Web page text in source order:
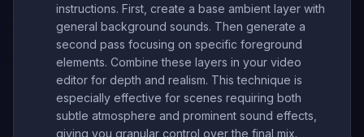
instructions. First, create a base ambient layer with
general background sounds. Then generate a
second pass focusing on specific foreground
elements. Combine these layers in your video
editor for depth and realism. This technique is
especially effective for scenes requiring both
subtle atmosphere and prominent sound effects,
giving you granular control over the final mix.